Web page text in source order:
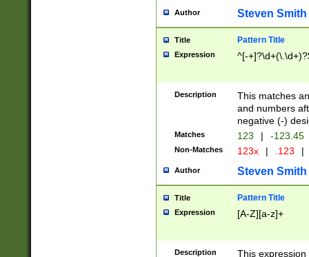
Author Steven Smith
Title Pattern Title
Expression ^[-
Description
This matches
and numbers
negative (-)
Matches 123 | -123.45
Non-Matches 123x | .123 |
Author Steven Smith
Title Pattern Title
Expression [A-Z][a-z]+
Description
This